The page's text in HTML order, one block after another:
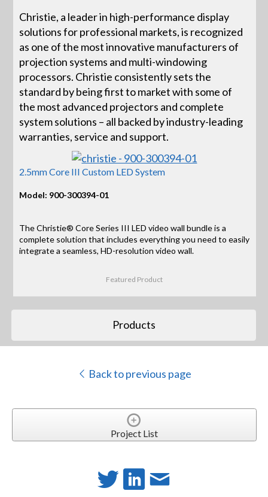
Christie, a leader in high-performance display
solutions for professional markets, is recognized
as one of the most innovative manufacturers of
projection systems and multi-windowing
processors. Christie consistently sets the
standard by being first to market with some of
the most advanced projectors and complete
system solutions – all backed by industry-leading
warranties, service and support.
2.5mm Core III Custom LED System
Model: 900-300394-01
The Christie® Core Series III LED video wall bundle is a
complete solution that includes everything you need to easily
integrate a seamless, HD-resolution video wall.
Featured Product
Products
Back to previous page
Project List